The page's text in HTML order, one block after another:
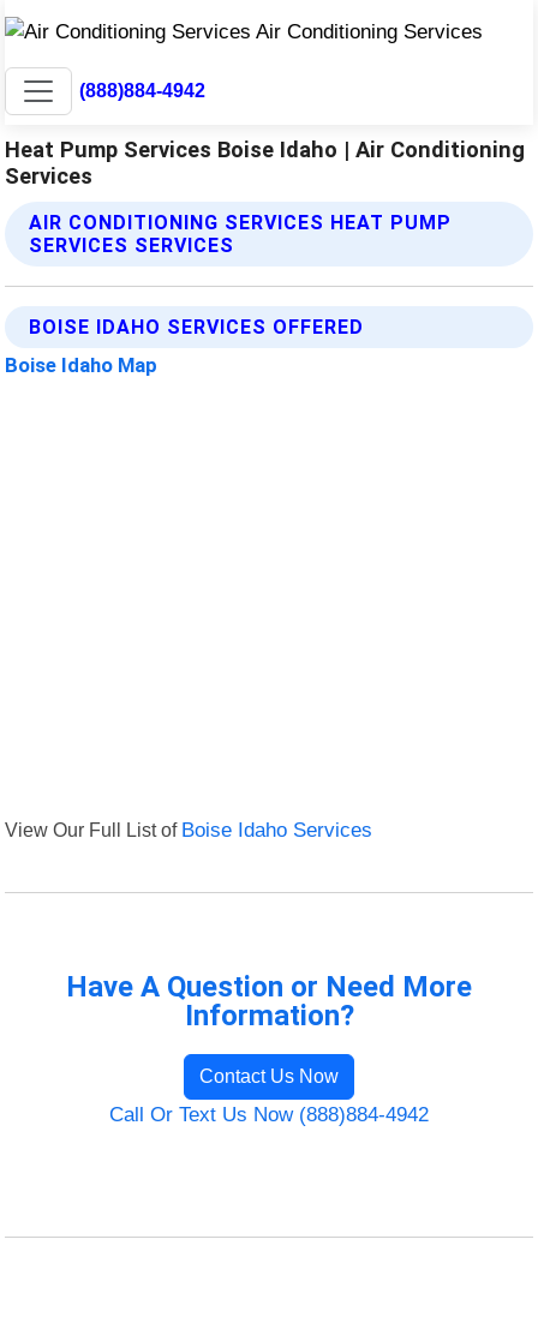
(888)884-4942
Heat Pump Services Boise Idaho | Air Conditioning
Services
AIR CONDITIONING SERVICES HEAT PUMP
SERVICES SERVICES
BOISE IDAHO SERVICES OFFERED
Boise Idaho Map
View Our Full List of Boise Idaho Services
Have A Question or Need More
Information?
Contact Us Now
Call Or Text Us Now (888)884-4942